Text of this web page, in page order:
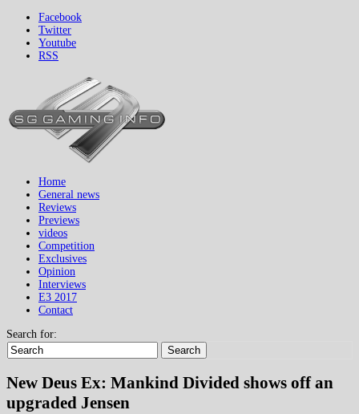
Facebook
Twitter
Youtube
RSS
Home
General news
Reviews
Previews
videos
Competition
Exclusives
Opinion
Interviews
E3 2017
Contact
Search for:
Search
New Deus Ex: Mankind Divided shows off an
upgraded Jensen